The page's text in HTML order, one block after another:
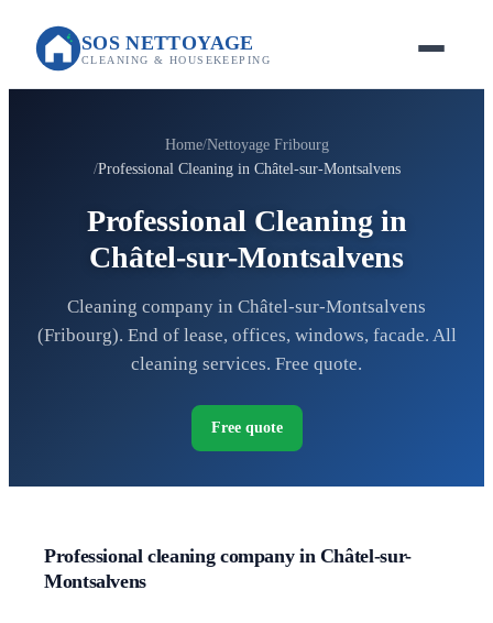
SOS NETTOYAGE
CLEANING & HOUSEKEEPING
Home Nettoyage Fribourg
Professional Cleaning in Châtel-sur-Montsalvens
Professional Cleaning in
Châtel-sur-Montsalvens
Cleaning company in Châtel-sur-Montsalvens
(Fribourg). End of lease, offices, windows, facade. All
cleaning services. Free quote.
Free quote
Professional cleaning company in Châtel-sur-
Montsalvens